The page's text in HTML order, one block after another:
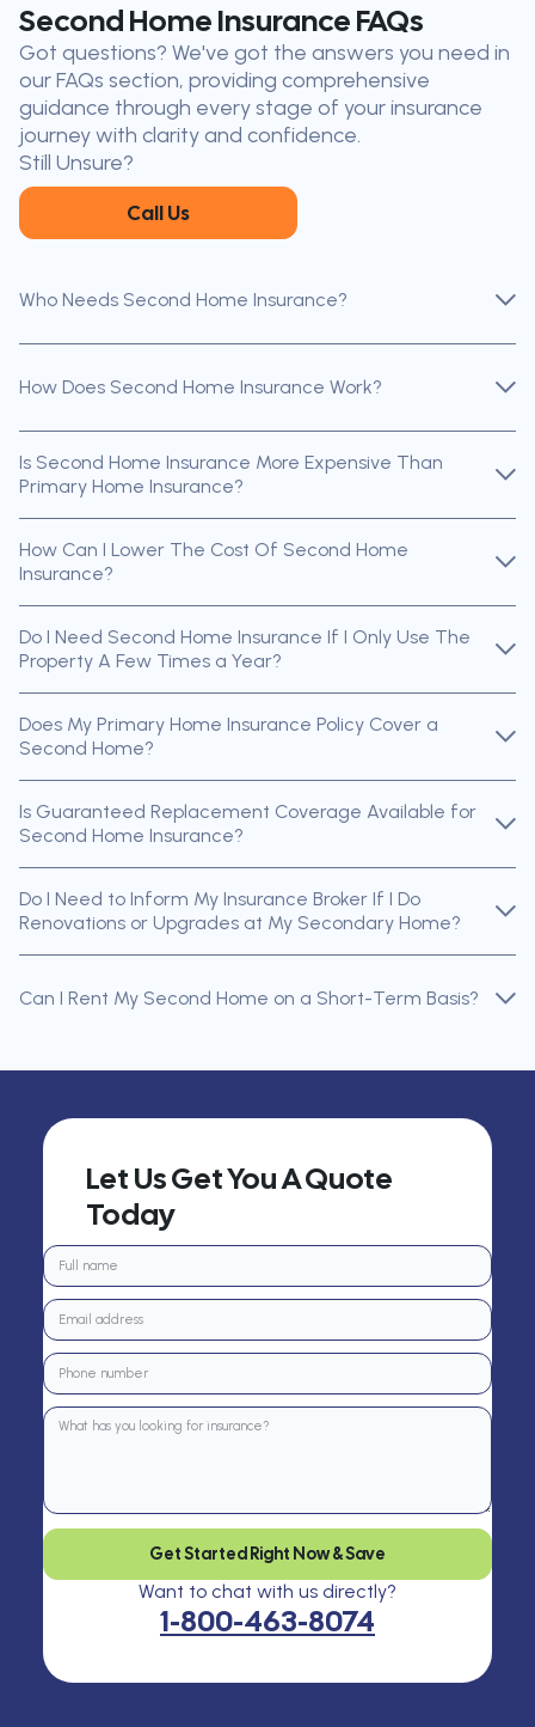
find
the nearest broker to you
Our licensed brokers help clients
throughout Ontario — virtually, by
phone, or in person.
Second Home Insurance FAQs
Got questions? We've got the answers you need in
our FAQs section, providing comprehensive
guidance through every stage of your insurance
journey with clarity and confidence.
Still Unsure?
Call Us
Who Needs Second Home Insurance?
How Does Second Home Insurance Work?
Is Second Home Insurance More Expensive Than
Primary Home Insurance?
How Can I Lower The Cost Of Second Home
Insurance?
Do I Need Second Home Insurance If I Only Use The
Property A Few Times a Year?
Does My Primary Home Insurance Policy Cover a
Second Home?
Is Guaranteed Replacement Coverage Available for
Second Home Insurance?
Do I Need to Inform My Insurance Broker If I Do
Renovations or Upgrades at My Secondary Home?
Can I Rent My Second Home on a Short-Term Basis?
Let Us Get You A Quote
Today
Get Started Right Now & Save
Want to chat with us directly?
1-800-463-8074